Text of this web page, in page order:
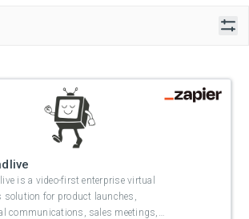
is a video-first enterprise virtual
solution for product launches,
communications, sales meetings, …